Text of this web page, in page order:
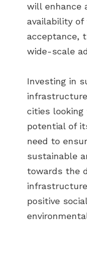
will enhance
availability of
acceptance,
wide-scale
Investing in
cities looking
potential of
need to
sustainable
towards the
positive